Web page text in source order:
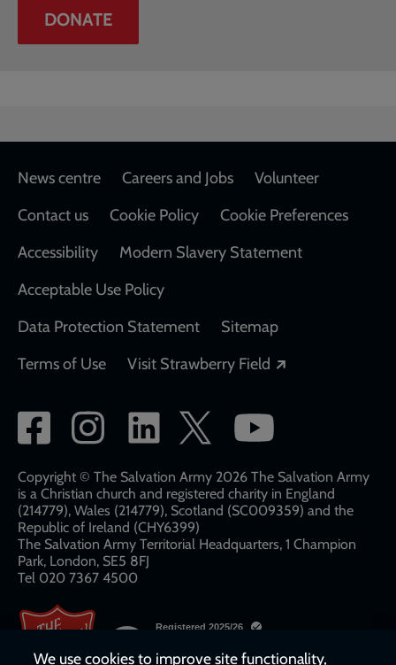
DONATE
Footer
News centre Careers and Jobs
Volunteer
Contact us
Cookie Policy
Cookie Preferences
Accessibility
Modern Slavery Statement
Acceptable Use Policy
Data Protection Statement
Sitemap
Terms of Use
Visit Strawberry Field
Social
network
links
Copyright © The Salvation Army 2026 The Salvation Army
is a Christian church and registered charity in England
(214779), Wales (214779), Scotland (SC009359) and the
Republic of Ireland (CHY6399)
The Salvation Army Territorial Headquarters, 1 Champion
Park, London, SE5 8FJ​​
Tel 020 7367 4500
We use cookies to improve site functionality,